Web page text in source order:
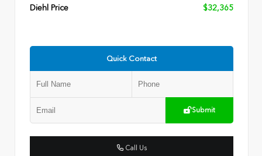
Diehl Price
$32,365
Quick Contact
Submit
Call Us